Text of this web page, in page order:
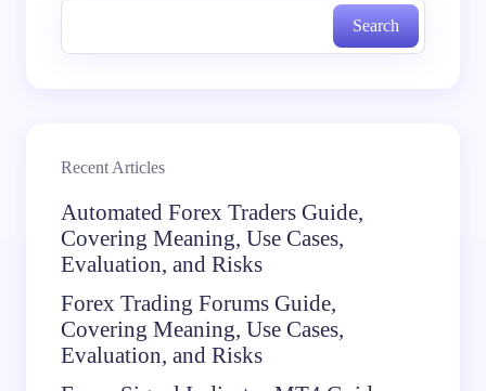
Search
Recent Articles
Automated Forex Traders Guide,
Covering Meaning, Use Cases,
Evaluation, and Risks
Forex Trading Forums Guide,
Covering Meaning, Use Cases,
Evaluation, and Risks